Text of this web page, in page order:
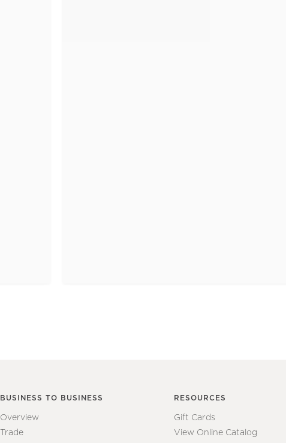
BUSINESS TO BUSINESS
Overview
Trade
RESOURCES
Gift Cards
View Online Catalog